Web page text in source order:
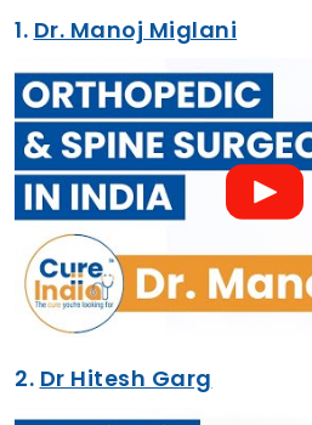
1. Dr. Manoj Miglani
2. Dr Hitesh Garg